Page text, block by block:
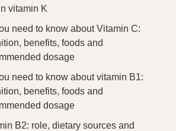
vitamin K
need to know about Vitamin C:
benefits, foods and
dosage
need to know about vitamin B1:
benefits, foods and
dosage
B2: role, dietary sources and